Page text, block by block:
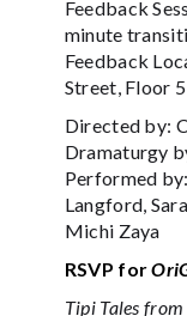
Feedback
minute
Feedback
Street, Floor 5
Directed by:
Dramaturgy
Performed
Langford,
Michi Zaya
RSVP for
Tipi Tales